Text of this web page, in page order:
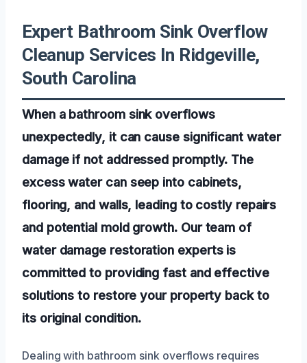
Expert Bathroom Sink Overflow
Cleanup Services In Ridgeville,
South Carolina
When a bathroom sink overflows
unexpectedly, it can cause significant water
damage if not addressed promptly. The
excess water can seep into cabinets,
flooring, and walls, leading to costly repairs
and potential mold growth. Our team of
water damage restoration experts is
committed to providing fast and effective
solutions to restore your property back to
its original condition.
Dealing with bathroom sink overflows requires